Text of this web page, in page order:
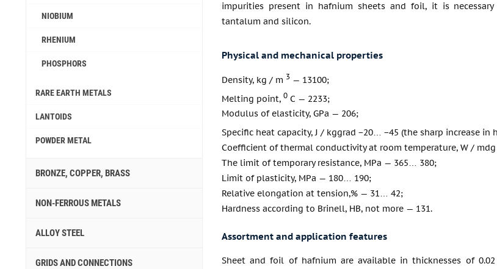
NIOBIUM
RHENIUM
PHOSPHORS
RARE EARTH METALS
LANTOIDS
POWDER METAL
BRONZE, COPPER, BRASS
NON-FERROUS METALS
ALLOY STEEL
GRIDS AND CONNECTIONS
impurities present in hafnium sheets and foil, it is
tantalum and silicon.
Physical and mechanical properties
Density, kg / m 3 — 13100;
Melting point, 0 С — 2233;
Modulus of elasticity, GPa — 206;
Specific heat capacity, J / kggrad −20… −45 (the sharp increase
Coefficient of thermal conductivity at room temperature, W /
The limit of temporary resistance, MPa — 365… 380;
Limit of plasticity, MPa — 180… 190;
Relative elongation at tension,% — 31… 42;
Hardness according to Brinell, HB, not more — 131.
Assortment and application features
Sheet and foil of hafnium are available in thicknesses of